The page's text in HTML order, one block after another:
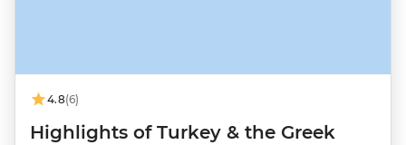
4.8(6)
Highlights of Turkey & the Greek